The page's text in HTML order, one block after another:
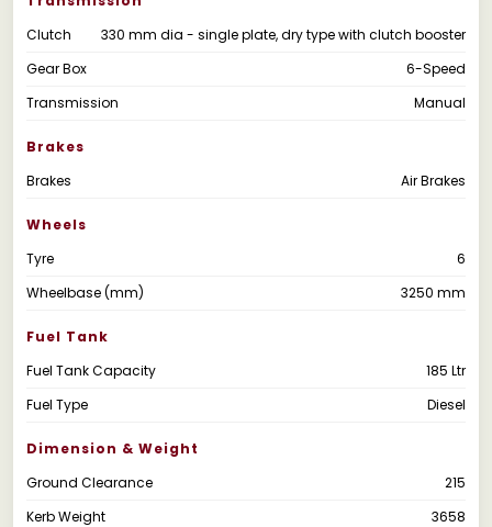
Clutch
330 mm dia - single plate, dry type with clutch booster
Gear Box
6-Speed
Transmission
Manual
Brakes
Brakes
Air Brakes
Wheels
Tyre
6
Wheelbase (mm)
3250 mm
Fuel Tank
Fuel Tank Capacity
185 Ltr
Fuel Type
Diesel
Dimension & Weight
Ground Clearance
215
Kerb Weight
3658